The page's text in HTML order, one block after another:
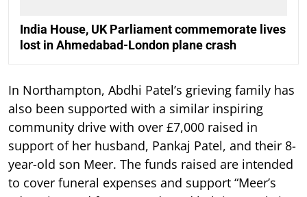
India House, UK Parliament commemorate lives
lost in Ahmedabad-London plane crash
In Northampton, Abdhi Patel’s grieving family has
also been supported with a similar inspiring
community drive with over £7,000 raised in
support of her husband, Pankaj Patel, and their 8-
year-old son Meer. The funds raised are intended
to cover funeral expenses and support “Meer’s